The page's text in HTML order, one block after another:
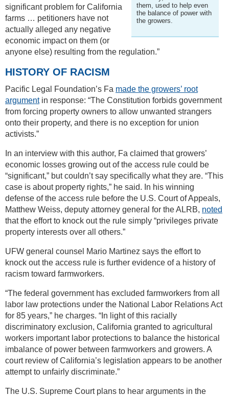
them, used to help even
the balance of power with
the growers.
significant problem for California
farms … petitioners have not
actually alleged any negative
economic impact on them (or
anyone else) resulting from the regulation.”
HISTORY OF RACISM
Pacific Legal Foundation’s Fa made the growers’ root
argumentin response: “The Constitution forbids government
from forcing property owners to allow unwanted strangers
onto their property, and there is no exception for union
activists.”
In an interview with this author, Fa claimed that growers’
economic losses growing out of the access rule could be
“significant,” but couldn’t say specifically what they are. “This
case is about property rights,” he said. In his winning
defense of the access rule before the U.S. Court of Appeals,
Matthew Weiss, deputy attorney general for the ALRB, noted
that the effort to knock out the rule simply “privileges private
property interests over all others.”
UFW general counsel Mario Martinez says the effort to
knock out the access rule is further evidence of a history of
racism toward farmworkers.
“The federal government has excluded farmworkers from all
labor law protections under the National Labor Relations Act
for 85 years,” he charges. “In light of this racially
discriminatory exclusion, California granted to agricultural
workers important labor protections to balance the historical
imbalance of power between farmworkers and growers. A
court review of California’s legislation appears to be another
attempt to unfairly discriminate.”
The U.S. Supreme Court plans to hear arguments in the